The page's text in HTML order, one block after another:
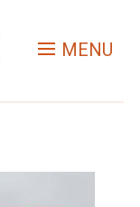
MENU